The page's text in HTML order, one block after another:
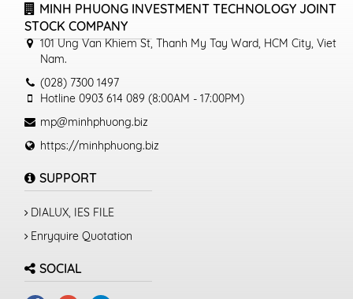
MINH PHUONG INVESTMENT TECHNOLOGY JOINT
STOCK COMPANY
101 Ung Van Khiem St, Thanh My Tay Ward, HCM City, Viet
Nam.
(028) 7300 1497
Hotline 0903 614 089 (8:00AM - 17:00PM)
mp@minhphuong.biz
https://minhphuong.biz
SUPPORT
DIALUX, IES FILE
Enryquire Quotation
SOCIAL